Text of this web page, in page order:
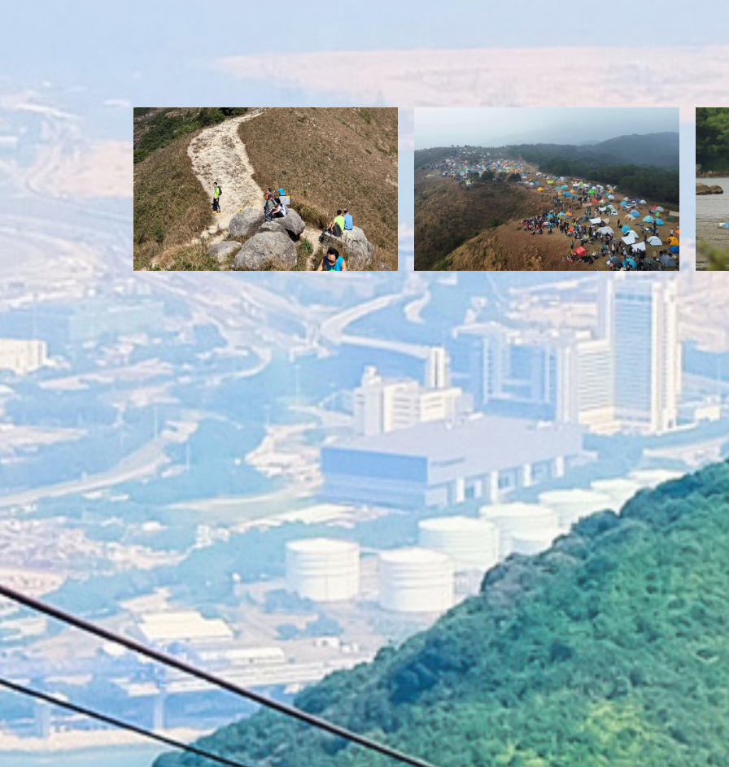
Overuse of trails
Accelerating soil erosion
Self-repairing of vegetation becomes very hard,
resulting in patches of bare soil
Inappropriate behaviours in countryside
Littering Tree climbing